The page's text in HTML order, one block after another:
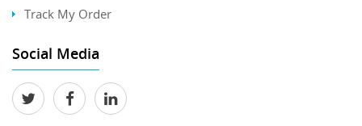
Track My Order
Social Media